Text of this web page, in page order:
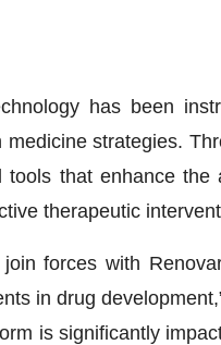
has been
medicine strategies.
tools that enhance
therapeutic
forces with
in drug
is significantly